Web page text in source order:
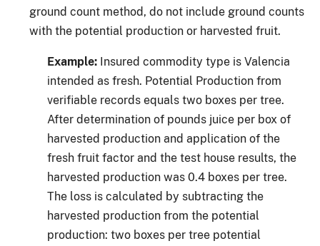
ground count method, do not include ground counts
with the potential production or harvested fruit.
Example: Insured commodity type is Valencia
intended as fresh. Potential Production from
verifiable records equals two boxes per tree.
After determination of pounds juice per box of
harvested production and application of the
fresh fruit factor and the test house results, the
harvested production was 0.4 boxes per tree.
The loss is calculated by subtracting the
harvested production from the potential
production: two boxes per tree potential